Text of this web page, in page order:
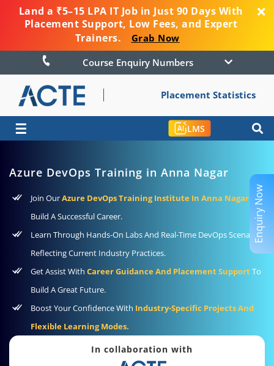
Land a ₹5–15 LPA IT Job in Just 90 Days With
Placement Support, Low Fees, and Expert
Trainers.
Grab Now
Course Enquiry Numbers
Placement Statistics
☰ LMS
Azure DevOps Training in Anna Nagar
Join OurAzure DevOps Training Institute In Anna Nagar To
Build A Successful Career.
Learn Through Hands-On Labs And Real-Time DevOps Scenarios
Reflecting Current Industry Practices.
Get Assist With Career Guidance And Placement SupportTo
Build A Great Future.
Boost Your Confidence With Industry-Specific Projects And
Flexible Learning Modes.
In collaboration with
Enquiry Now